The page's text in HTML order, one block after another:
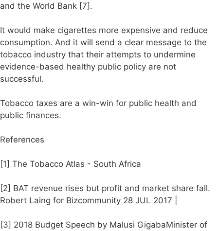
and the World Bank [7].
It would make cigarettes more expensive and reduce
consumption. And it will send a clear message to the
tobacco industry that their attempts to undermine
evidence-based healthy public policy are not
successful.
Tobacco taxes are a win-win for public health and
public finances.
References
[1] The Tobacco Atlas - South Africa
[2] BAT revenue rises but profit and market share fall.
Robert Laing for Bizcommunity 28 JUL 2017 |
[3] 2018 Budget Speech by Malusi GigabaMinister of